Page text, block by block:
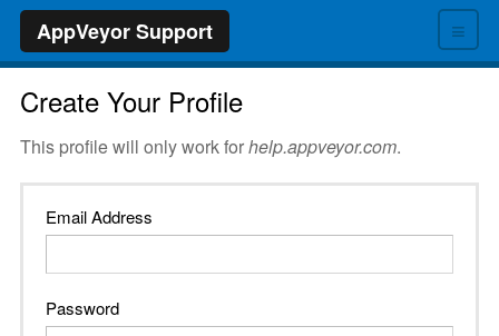
≡
AppVeyor Support
Create Your Profile
This profile will only work forhelp.appveyor.com.
Email Address
Password